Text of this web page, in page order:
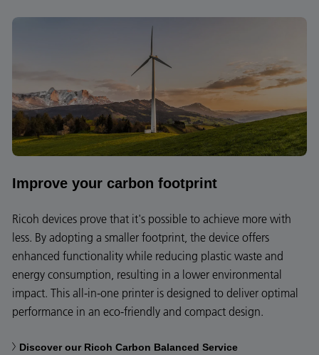
Improve your carbon footprint
Ricoh devices prove that it's possible to achieve more with
less. By adopting a smaller footprint, the device offers
enhanced functionality while reducing plastic waste and
energy consumption, resulting in a lower environmental
impact. This all-in-one printer is designed to deliver optimal
performance in an eco-friendly and compact design.
Discover our Ricoh Carbon Balanced Service